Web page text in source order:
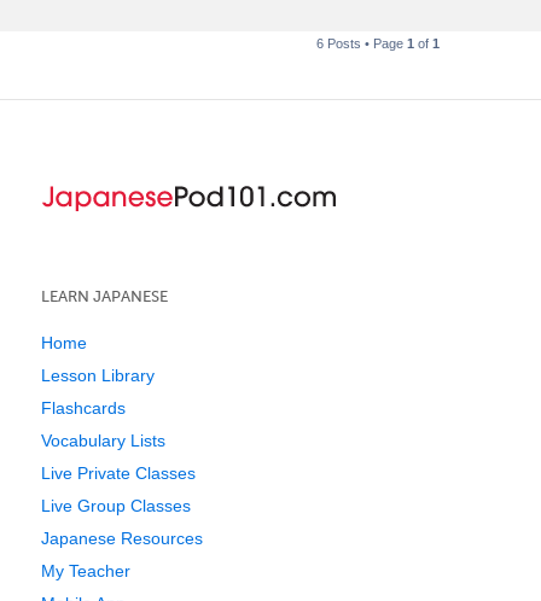
6 Posts • Page 1 of 1
LEARN JAPANESE
Home
Lesson Library
Flashcards
Vocabulary Lists
Live Private Classes
Live Group Classes
Japanese Resources
My Teacher